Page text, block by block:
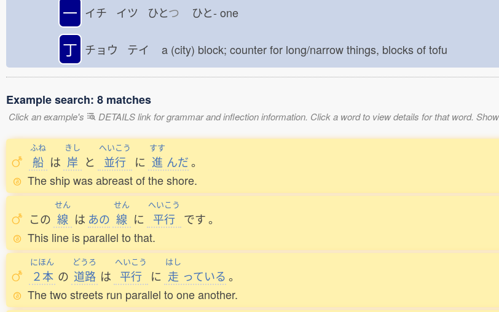
一 イチ イツ ひとつ ひと- one
丁 チョウ テイ a (city) block; counter for long/narrow things, blocks of tofu
Example search: 8 matches
Click an example's DETAILS link for grammar and inflection information. Click a word to view details for that word.
ふね
船 は
きし
岸 と
へいこう
並行 に
すす
進 んだ。
The ship was abreast of the shore.
この
せん
線 は あの
せん
線 に
へいこう
平行 です。
This line is parallel to that.
にほん
２本 の
どうろ
道路 は
へいこう
平行 に
はし
走 っている 。
The two streets run parallel to one another.